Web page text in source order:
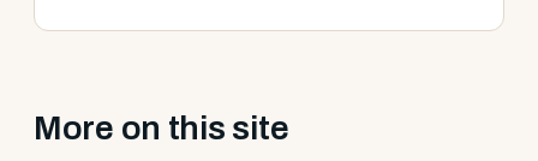
More on this site